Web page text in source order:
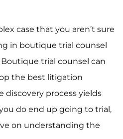
case that you aren’t sure
in boutique trial counsel
trial counsel can
the best litigation
discovery process yields
do end up going to trial,
on understanding the